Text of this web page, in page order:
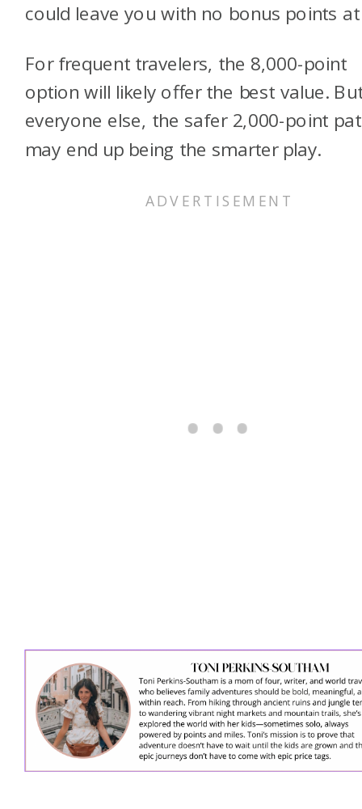
could leave you with no bonus points
For frequent travelers, the 8,000-point
option will likely offer the best value.
everyone else, the safer 2,000-point
may end up being the smarter play.